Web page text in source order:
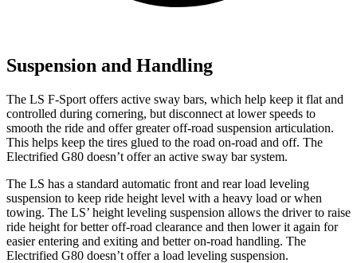
Suspension and Handling
The LS F-Sport offers active sway bars, which help keep it flat and
controlled during cornering, but disconnect at lower speeds to
smooth the ride and offer greater off-road suspension articulation.
This helps keep the tires glued to the road on-road and off. The
Electrified G80 doesn’t offer an active sway bar system.
The LS has a standard automatic front and rear load leveling
suspension to keep ride height level with a heavy load or when
towing. The LS’ height leveling suspension allows the driver to raise
ride height for better off-road clearance and then lower it again for
easier entering and exiting and better on-road handling. The
Electrified G80 doesn’t offer a load leveling suspension.